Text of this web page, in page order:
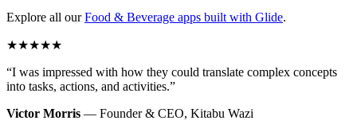
Explore all our Food & Beverage apps built with Glide.
★★★★★
“I was impressed with how they could translate complex concepts
into tasks, actions, and activities.”
Victor Morris — Founder & CEO, Kitabu Wazi